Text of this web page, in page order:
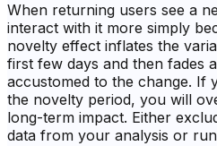
When returning users see a
interact with it more simply
novelty effect inflates the
first few days and then fades
accustomed to the change. If
the novelty period, you will
long-term impact. Either
data from your analysis or